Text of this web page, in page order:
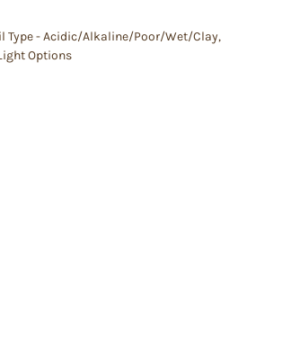
Type - Acidic/Alkaline/Poor/Wet/Clay,
Options